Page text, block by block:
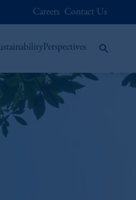
Careers Contact Us
Perspectives